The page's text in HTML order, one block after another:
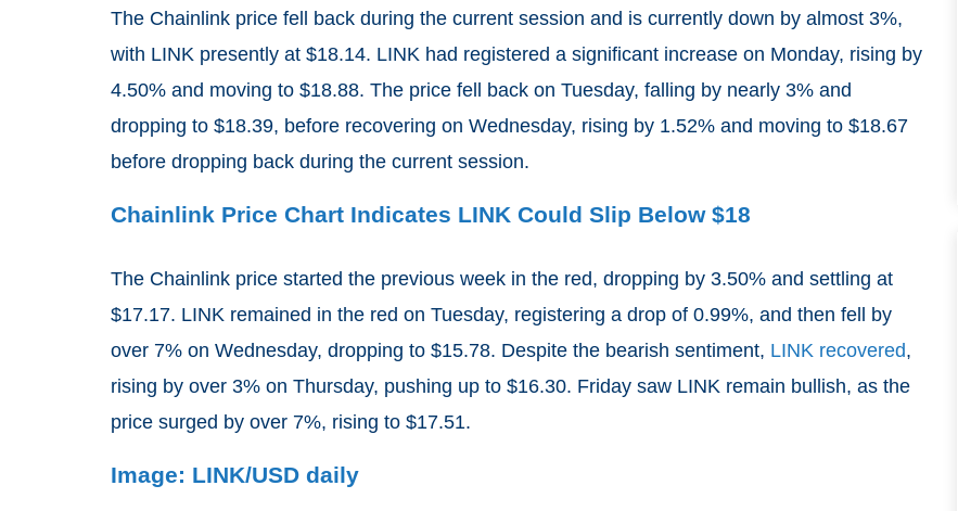
The Chainlink price fell back during the current session and is currently down by almost 3%,
with LINK presently at $18.14. LINK had registered a significant increase on Monday, rising by
4.50% and moving to $18.88. The price fell back on Tuesday, falling by nearly 3% and
dropping to $18.39, before recovering on Wednesday, rising by 1.52% and moving to $18.67
before dropping back during the current session.
Chainlink Price Chart Indicates LINK Could Slip Below $18
The Chainlink price started the previous week in the red, dropping by 3.50% and settling at
$17.17. LINK remained in the red on Tuesday, registering a drop of 0.99%, and then fell by
over 7% on Wednesday, dropping to $15.78. Despite the bearish sentiment, LINK recovered,
rising by over 3% on Thursday, pushing up to $16.30. Friday saw LINK remain bullish, as the
price surged by over 7%, rising to $17.51.
Image: LINK/USD daily